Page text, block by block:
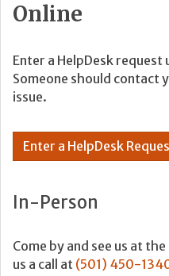
Online
Enter a HelpDesk
Someone should contact
issue.
Enter a HelpDesk
In-Person
Come by and see us at
us a call at (501) 450-